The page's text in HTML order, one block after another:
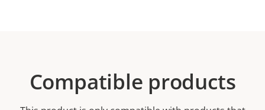
Compatible products